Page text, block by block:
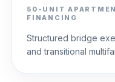
50-UNIT
FINANCING
Structured bridge
and transitional